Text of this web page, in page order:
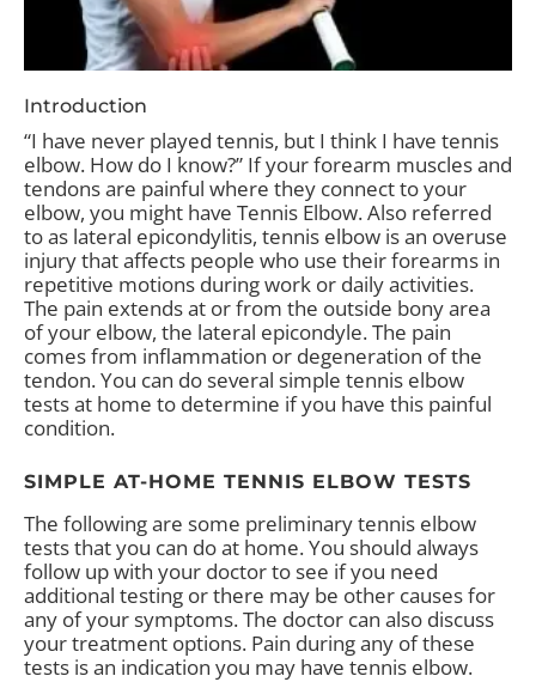
Introduction
“I have never played tennis, but I think I have tennis
elbow. How do I know?” If your forearm muscles and
tendons are painful where they connect to your
elbow, you might have Tennis Elbow. Also referred
to as lateral epicondylitis, tennis elbow is an overuse
injury that affects people who use their forearms in
repetitive motions during work or daily activities.
The pain extends at or from the outside bony area
of your elbow, the lateral epicondyle. The pain
comes from inflammation or degeneration of the
tendon. You can do several simple tennis elbow
tests at home to determine if you have this painful
condition.
SIMPLE AT-HOME TENNIS ELBOW TESTS
The following are some preliminary tennis elbow
tests that you can do at home. You should always
follow up with your doctor to see if you need
additional testing or there may be other causes for
any of your symptoms. The doctor can also discuss
your treatment options. Pain during any of these
tests is an indication you may have tennis elbow.